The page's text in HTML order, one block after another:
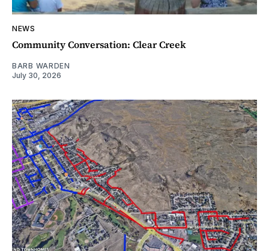
NEWS
Community Conversation: Clear Creek
BARB WARDEN
July 30, 2026